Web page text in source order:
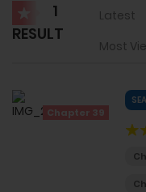
1
RESULT
Latest
Most
Chapter 39